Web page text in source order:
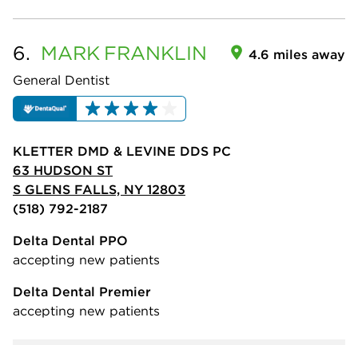
6. MARK FRANKLIN
General Dentist
4.6 miles away
KLETTER DMD & LEVINE DDS PC
63 HUDSON ST
S GLENS FALLS, NY 12803
(518) 792-2187
Delta Dental PPO
accepting new patients
Delta Dental Premier
accepting new patients